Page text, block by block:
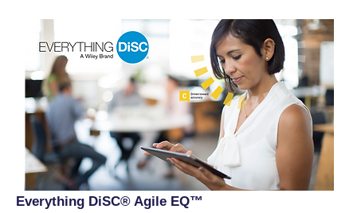
Everything DiSC® Agile EQ™